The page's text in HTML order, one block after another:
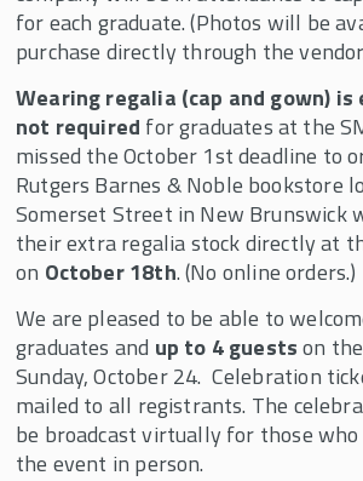
for each graduate. (Photos will be
purchase directly through the
Wearing regalia (cap and gown) is
not required for graduates at the
missed the October 1st deadline to
Rutgers Barnes & Noble bookstore
Somerset Street in New Brunswick
their extra regalia stock directly at
on October 18th. (No online orders.)
We are pleased to be able to
graduates and up to 4 guestson
Sunday, October 24. Celebration
mailed to all registrants. The
be broadcast virtually for those
the event in person.